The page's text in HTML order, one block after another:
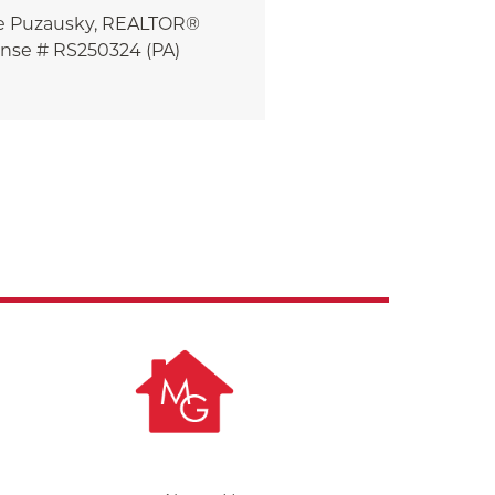
Puzausky, REALTOR®
# RS250324 (PA)